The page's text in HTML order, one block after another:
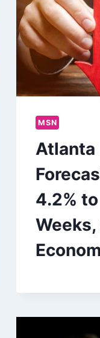
MSN
Atlanta
4.2%